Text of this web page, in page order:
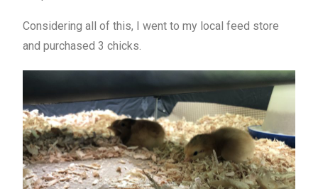
Considering all of this, I went to my local feed store
and purchased 3 chicks.